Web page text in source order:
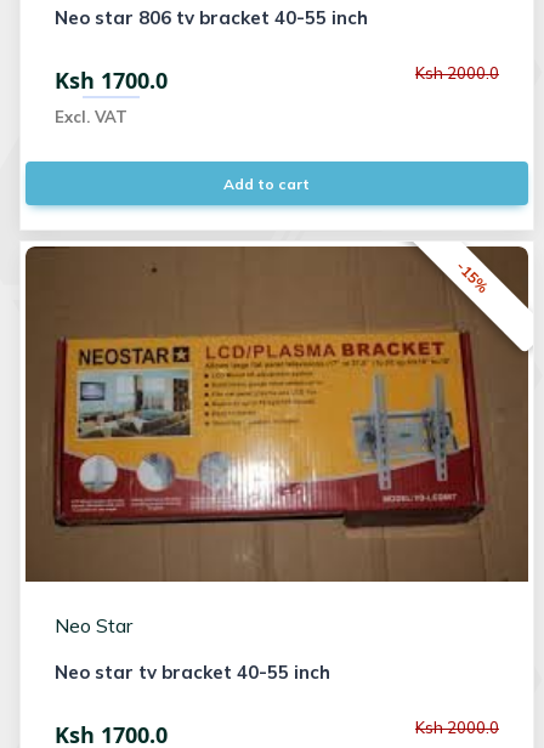
Neo star 806 tv bracket 40-55 inch
Ksh 1700.0
Excl. VAT
Ksh 2000.0
Add to cart
-15%
Neo Star
Neo star tv bracket 40-55 inch
Ksh 1700.0 Ksh 2000.0